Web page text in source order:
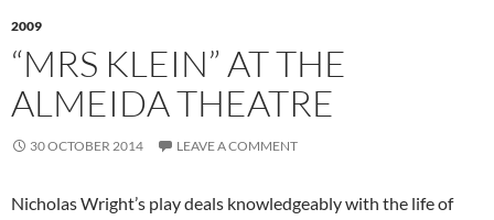
2009
“MRS KLEIN” AT THE
ALMEIDA THEATRE
30 OCTOBER 2014 LEAVE A COMMENT
Nicholas Wright’s play deals knowledgeably with the life of